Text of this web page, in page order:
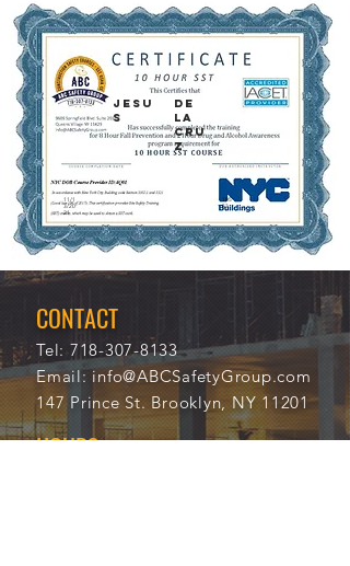
JESU
S
DE
LA
CRU
Z
11/1
3/20
21
105
53
CONTACT
Tel: 718-307-8133
Email:info@ABCSafetyGroup.com
147 Prince St. Brooklyn, NY 11201
HOURS